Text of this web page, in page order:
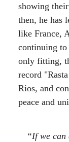
showing
then, he has
like France,
continuing to
only fitting,
record
Rios, and
peace and
“If we can